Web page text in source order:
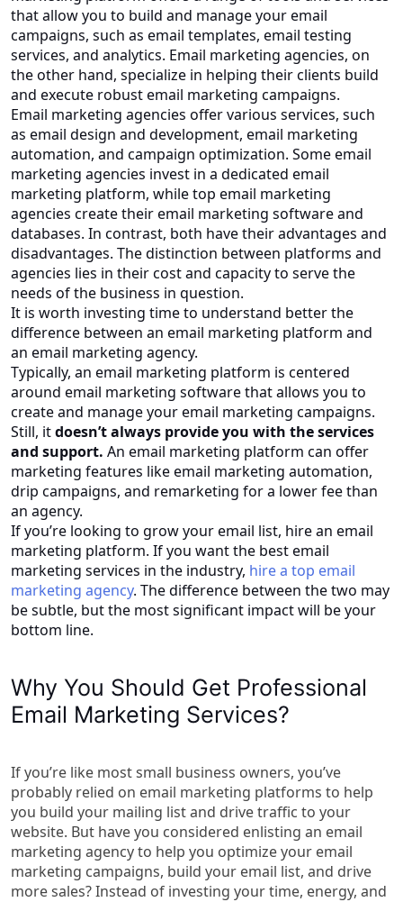
that allow you to build and manage your email
campaigns, such as email templates, email testing
services, and analytics. Email marketing agencies, on
the other hand, specialize in helping their clients build
and execute robust email marketing campaigns.
Email marketing agencies offer various services, such
as email design and development, email marketing
automation, and campaign optimization. Some email
marketing agencies invest in a dedicated email
marketing platform, while top email marketing
agencies create their email marketing software and
databases. In contrast, both have their advantages and
disadvantages. The distinction between platforms and
agencies lies in their cost and capacity to serve the
needs of the business in question.
It is worth investing time to understand better the
difference between an email marketing platform and
an email marketing agency.
Typically, an email marketing platform is centered
around email marketing software that allows you to
create and manage your email marketing campaigns.
Still, itdoesn’t always provide you with the services
and support. An email marketing platform can offer
marketing features like email marketing automation,
drip campaigns, and remarketing for a lower fee than
an agency.
If you’re looking to grow your email list, hire an email
marketing platform. If you want the best email
marketing services in the industry, hire a top email
marketing agency. The difference between the two may
be subtle, but the most significant impact will be your
bottom line.
Why You Should Get Professional
Email Marketing Services?
If you’re like most small business owners, you’ve
probably relied on email marketing platforms to help
you build your mailing list and drive traffic to your
website. But have you considered enlisting an email
marketing agency to help you optimize your email
marketing campaigns, build your email list, and drive
more sales? Instead of investing your time, energy, and